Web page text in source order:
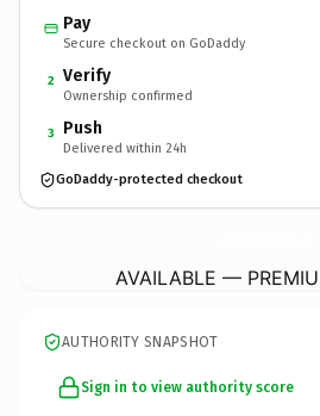
Pay
Secure checkout on GoDaddy
2 Verify
Ownership confirmed
3 Push
Delivered within 24h
GoDaddy-protected checkout
AVAILABLE —
AUTHORITY SNAPSHOT
Sign in to view authority score